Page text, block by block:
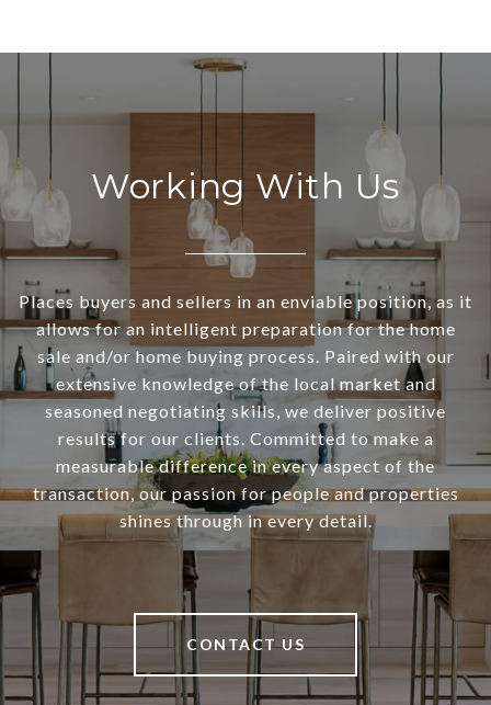
Working With Us
Places buyers and sellers in an enviable position, as it
allows for an intelligent preparation for the home
sale and/or home buying process. Paired with our
extensive knowledge of the local market and
seasoned negotiating skills, we deliver positive
results for our clients. Committed to make a
measurable difference in every aspect of the
transaction, our passion for people and properties
shines through in every detail.
CONTACT US